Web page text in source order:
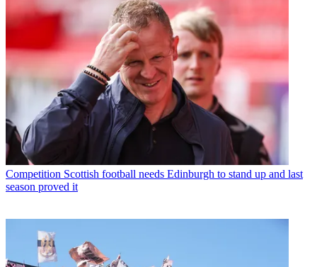
Competition Scottish football needs Edinburgh to stand up and last
season proved it